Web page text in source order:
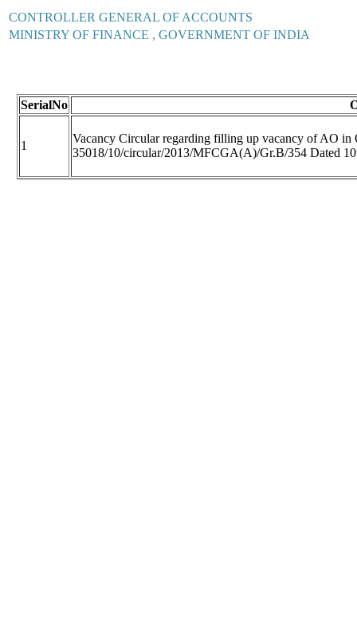
CONTROLLER GENERAL OF ACCOUNTS
MINISTRY OF FINANCE , GOVERNMENT OF INDIA
SerialNo
1
Vacancy Circular regarding filling up vacancy of AO
35018/10/circular/2013/MFCGA(A)/Gr.B/354 Dated